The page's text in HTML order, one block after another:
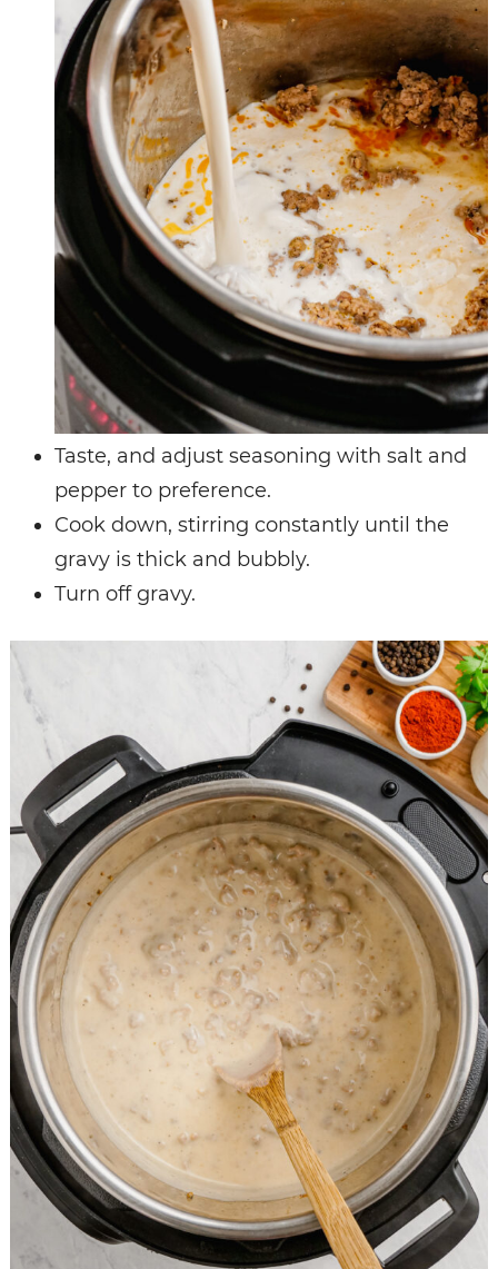
Taste, and adjust seasoning with salt and
pepper to preference.
Cook down, stirring constantly until the
gravy is thick and bubbly.
Turn off gravy.